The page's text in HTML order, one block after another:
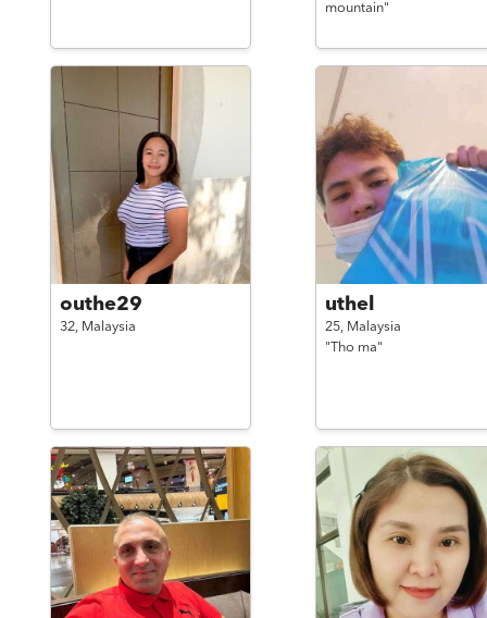
mountain"
outhe29
32, Malaysia
uthel
25, Malaysia
"Tho ma"